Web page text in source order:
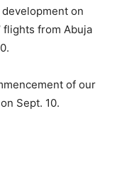
on
flights from Abuja
of our
Sept. 10.